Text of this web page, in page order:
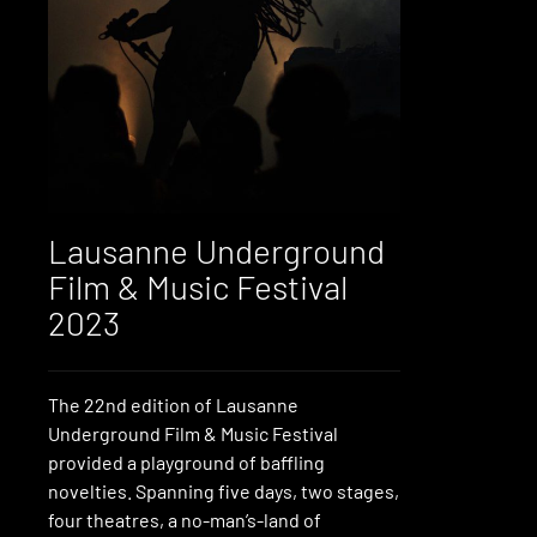
Lausanne Underground
Film & Music Festival
2023
The 22nd edition of Lausanne
Underground Film & Music Festival
provided a playground of baffling
novelties. Spanning five days, two stages,
four theatres, a no-man’s-land of